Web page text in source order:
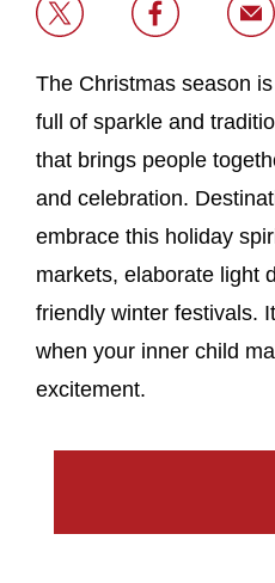
The Christmas season
full of sparkle and
that brings people
and celebration.
embrace this holiday
markets, elaborate light
friendly winter festivals.
when your inner child
excitement.